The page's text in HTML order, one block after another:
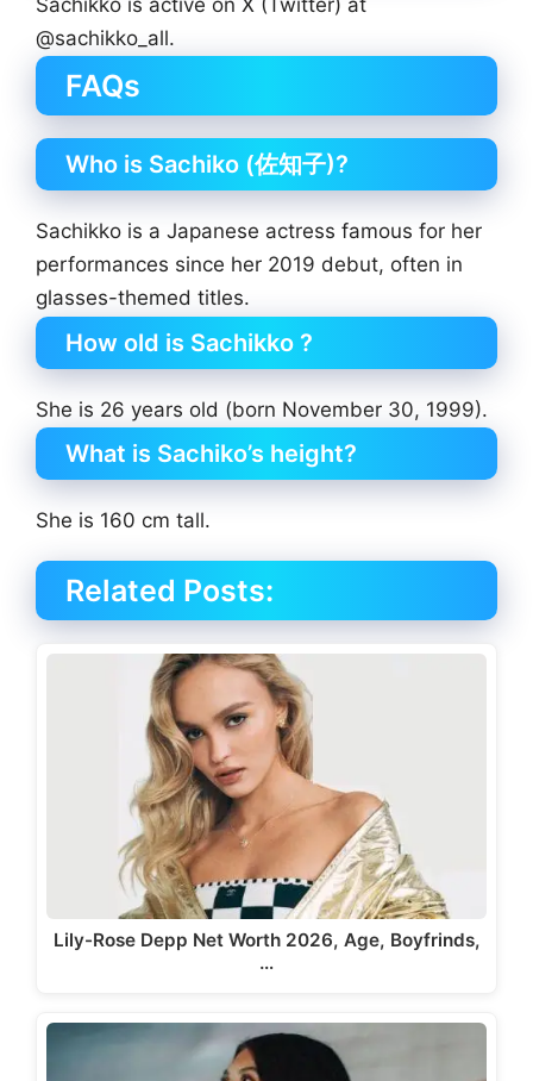
@sachikko_all.
FAQs
Who is Sachiko (佐知子)?
Sachikko is a Japanese actress famous for her
performances since her 2019 debut, often in
glasses-themed titles.
How old is Sachikko ?
She is 26 years old (born November 30, 1999).
What is Sachiko’s height?
She is 160 cm tall.
Related Posts:
Lily-Rose Depp Net Worth 2026, Age, Boyfrinds,
…